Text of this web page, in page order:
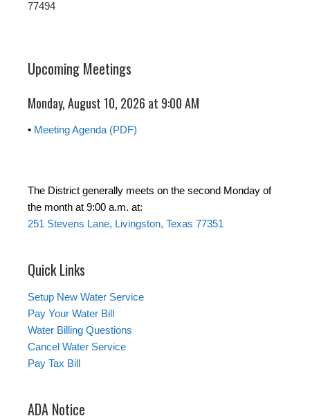
77494
Upcoming Meetings
Monday, August 10, 2026 at 9:00 AM
• Meeting Agenda (PDF)
The District generally meets on the second Monday of
the month at 9:00 a.m. at:
251 Stevens Lane, Livingston, Texas 77351
Quick Links
Setup New Water Service
Pay Your Water Bill
Water Billing Questions
Cancel Water Service
Pay Tax Bill
ADA Notice